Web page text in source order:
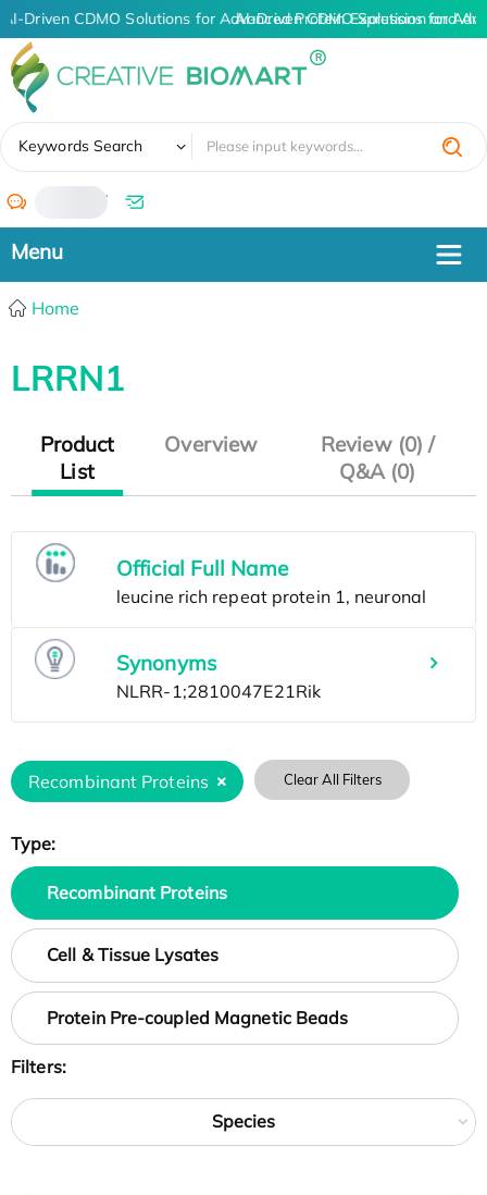
AI-Driven CDMO Solutions for Advanced Protein Expression and
AI-Driven CDMO Solutions for
Keywords Search
/
Home
LRRN1
Product
List
Overview
Review (0) /
Q&A (0)
Official Full Name
Synonyms
Recombinant Proteins Clear All Filters
Type:
Recombinant Proteins
Cell & Tissue Lysates
Protein Pre-coupled Magnetic Beads
Filters:
Species